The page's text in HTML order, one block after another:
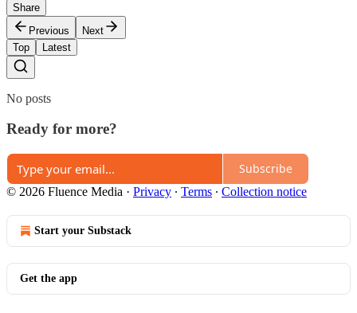
Share
Previous
Next
Top
Latest
No posts
Ready for more?
Subscribe
© 2026 Fluence Media · Privacy ∙ Terms ∙ Collection notice
Start your Substack
Get the app